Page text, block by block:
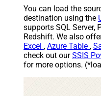
You can load the
destination using the
supports SQL Server,
Redshift. We also
Excel , Azure Table ,
check out ourSSIS
for more options.